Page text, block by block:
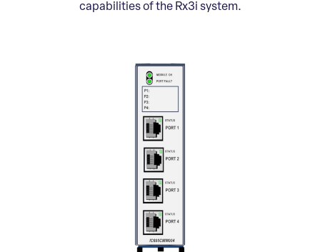
capabilities of the Rx3i system.